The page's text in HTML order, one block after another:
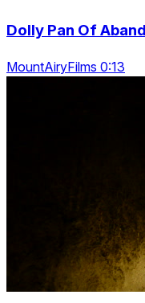
Dolly Pan Of
MountAiryFilms 0:13